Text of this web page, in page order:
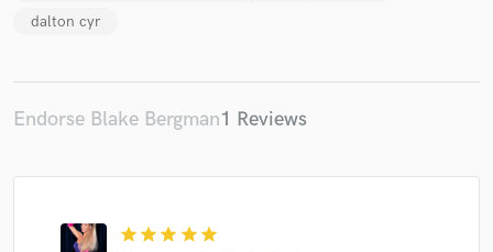
dalton cyr
Endorse Blake Bergman1 Reviews
star star star star star